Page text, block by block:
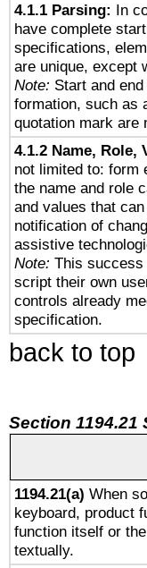
4.1.1 Parsing: In
have complete
specifications,
are unique, except
Note: Start and
formation, such as
quotation mark are
4.1.2 Name, Role,
not limited to: form
the name and role
and values that
notification of
assistive
Note: This
script their own
controls already
specification.
back to top
Section
1194.21(a) When
keyboard, product
function itself or
textually.